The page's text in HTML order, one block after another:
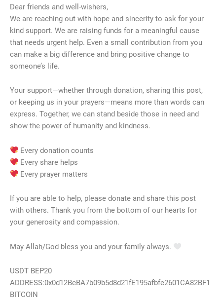
Dear friends and well-wishers,
We are reaching out with hope and sincerity to ask for your
kind support. We are raising funds for a meaningful cause
that needs urgent help. Even a small contribution from you
can make a big difference and bring positive change to
someone’s life.
Your support—whether through donation, sharing this post,
or keeping us in your prayers—means more than words can
express. Together, we can stand beside those in need and
show the power of humanity and kindness.
Every donation counts
Every share helps
Every prayer matters
If you are able to help, please donate and share this post
with others. Thank you from the bottom of our hearts for
your generosity and compassion.
May Allah/God bless you and your family always.
USDT BEP20
ADDRESS:0x0d12BeBA7b09b5d8d21fE195afbfe2601CA82BF1
BITCOIN